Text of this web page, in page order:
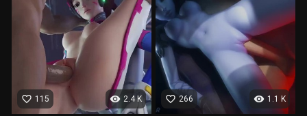
visibility 2.4 K
favorite_border 115 visibility 1.1 K
favorite_border 266